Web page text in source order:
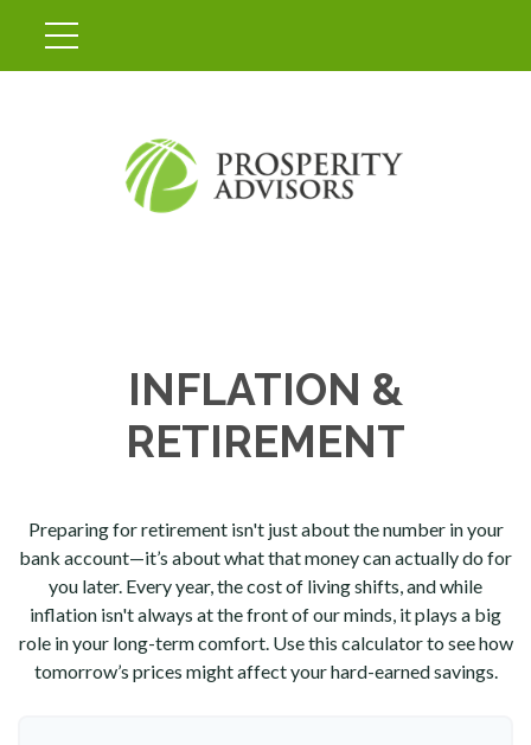
INFLATION &
RETIREMENT
Preparing for retirement isn't just about the number in your
bank account—it’s about what that money can actually do for
you later. Every year, the cost of living shifts, and while
inflation isn't always at the front of our minds, it plays a big
role in your long-term comfort. Use this calculator to see how
tomorrow’s prices might affect your hard-earned savings.